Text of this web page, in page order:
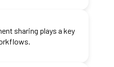
sharing plays a key